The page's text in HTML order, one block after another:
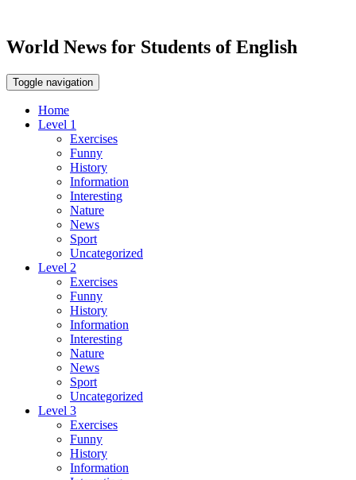
World News for Students of English
Toggle navigation
Home
Level 1
Exercises
Funny
History
Information
Interesting
Nature
News
Sport
Uncategorized
Level 2
Exercises
Funny
History
Information
Interesting
Nature
News
Sport
Uncategorized
Level 3
Exercises
Funny
History
Information